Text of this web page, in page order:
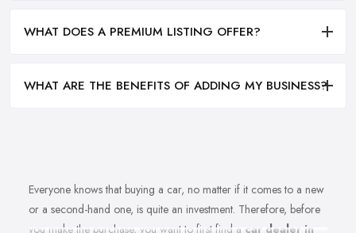
WHAT DOES A PREMIUM LISTING OFFER?
WHAT ARE THE BENEFITS OF ADDING MY BUSINESS?
Everyone knows that buying a car, no matter if it comes to a new
or a second-hand one, is quite an investment. Therefore, before
you make the purchase, you want to first find a car dealer in